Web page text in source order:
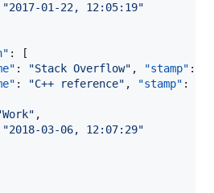
"2017-01-22, 12:05:19"
: [
: "Stack Overflow" , "stamp" :
: "C++ reference" , "stamp" :
Work" ,
"2018-03-06, 12:07:29"